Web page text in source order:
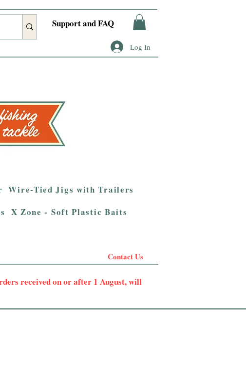
Support and FAQ
Log In
Wire-Tied Jigs with Trailers
X Zone - Soft Plastic Baits
Contact Us
received on or after 1 August, will